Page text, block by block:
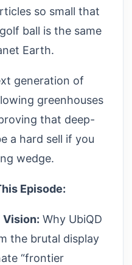
so small that
ball is the same
Earth.
generation of
greenhouses
that deep-
a hard sell if you
wedge.
Episode:
Vision: Why UbiQD
the brutal display
“frontier